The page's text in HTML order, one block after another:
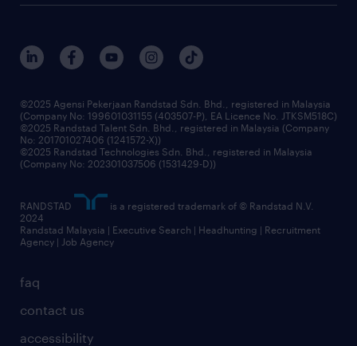
faq
contact us
accessibility
©2025 Agensi Pekerjaan Randstad Sdn. Bhd., registered in Malaysia
(Company No: 199601031155 (403507-P), EA Licence No. JTKSM518C)
©2025 Randstad Talent Sdn. Bhd., registered in Malaysia (Company
No: 201701027406 (1241572-X))
©2025 Randstad Technologies Sdn. Bhd., registered in Malaysia
(Company No: 202301037506 (1531429-D))
RANDSTAD
is a registered trademark of © Randstad N.V.
2024
Randstad Malaysia | Executive Search | Headhunting | Recruitment
Agency | Job Agency